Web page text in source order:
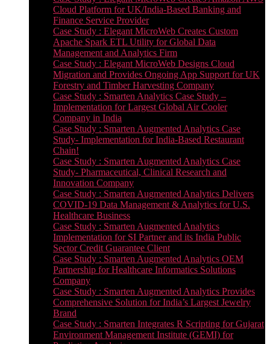
Cloud Platform for UK/India-Based Banking and
Finance Service Provider
Case Study : Elegant MicroWeb Creates Custom
Apache Spark ETL Utility for Global Data
Management and Analytics Firm
Case Study : Elegant MicroWeb Designs Cloud
Migration and Provides Ongoing App Support for UK
Forestry and Timber Harvesting Company
Case Study : Smarten Analytics Case Study –
Implementation for Largest Global Air Cooler
Company in India
Case Study : Smarten Augmented Analytics Case
Study- Implementation for India-Based Restaurant
Chain!
Case Study : Smarten Augmented Analytics Case
Study- Pharmaceutical, Clinical Research and
Innovation Company
Case Study : Smarten Augmented Analytics Delivers
COVID-19 Data Management & Analytics for U.S.
Healthcare Business
Case Study : Smarten Augmented Analytics
Implementation for SI Partner and its India Public
Sector Credit Guarantee Client
Case Study : Smarten Augmented Analytics OEM
Partnership for Healthcare Informatics Solutions
Company
Case Study : Smarten Augmented Analytics Provides
Comprehensive Solution for India’s Largest Jewelry
Brand
Case Study : Smarten Integrates R Scripting for Gujarat
Environment Management Institute (GEMI) for